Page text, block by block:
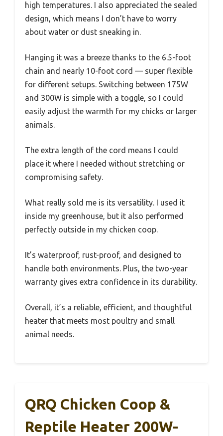
high temperatures. I also appreciated the sealed
design, which means I don’t have to worry
about water or dust sneaking in.
Hanging it was a breeze thanks to the 6.5-foot
chain and nearly 10-foot cord — super flexible
for different setups. Switching between 175W
and 300W is simple with a toggle, so I could
easily adjust the warmth for my chicks or larger
animals.
The extra length of the cord means I could
place it where I needed without stretching or
compromising safety.
What really sold me is its versatility. I used it
inside my greenhouse, but it also performed
perfectly outside in my chicken coop.
It’s waterproof, rust-proof, and designed to
handle both environments. Plus, the two-year
warranty gives extra confidence in its durability.
Overall, it’s a reliable, efficient, and thoughtful
heater that meets most poultry and small
animal needs.
QRQ Chicken Coop &
Reptile Heater 200W-